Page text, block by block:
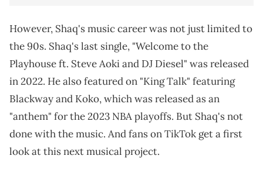
However, Shaq's music career was not just limited to
the 90s. Shaq's last single, "Welcome to the
Playhouse ft. Steve Aoki and DJ Diesel" was released
in 2022. He also featured on "King Talk" featuring
Blackway and Koko, which was released as an
"anthem" for the 2023 NBA playoffs. But Shaq's not
done with the music. And fans on TikTok get a first
look at this next musical project.